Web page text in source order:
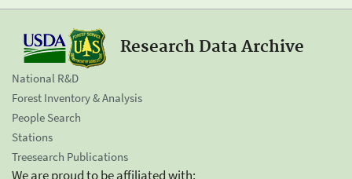
Research Data Archive
National R&D
Forest Inventory & Analysis
People Search
Stations
Treesearch Publications
We are proud to be affiliated with: